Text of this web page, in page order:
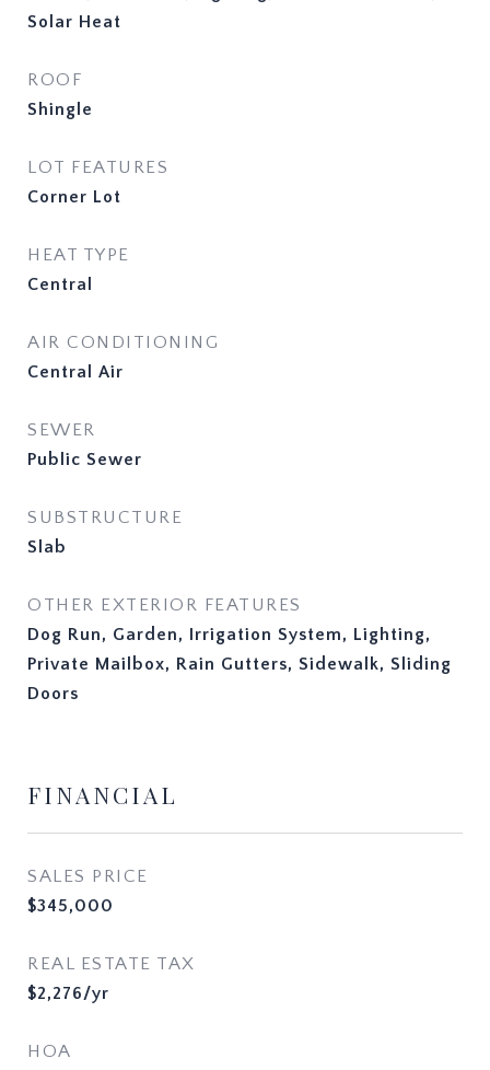
Solar Heat
ROOF
Shingle
LOT FEATURES
Corner Lot
HEAT TYPE
Central
AIR CONDITIONING
Central Air
SEWER
Public Sewer
SUBSTRUCTURE
Slab
OTHER EXTERIOR FEATURES
Dog Run, Garden, Irrigation System, Lighting,
Private Mailbox, Rain Gutters, Sidewalk, Sliding
Doors
FINANCIAL
SALES PRICE
$345,000
REAL ESTATE TAX
$2,276/yr
HOA